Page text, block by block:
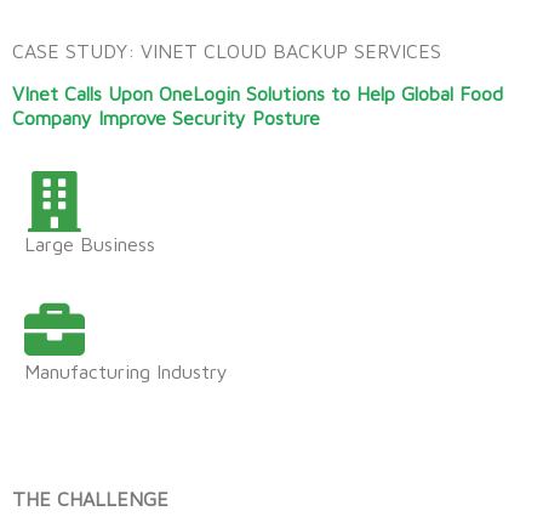
CASE STUDY: VINET CLOUD BACKUP SERVICES
VInet Calls Upon OneLogin Solutions to Help Global Food
Company Improve Security Posture
Large Business
Manufacturing Industry
THE CHALLENGE